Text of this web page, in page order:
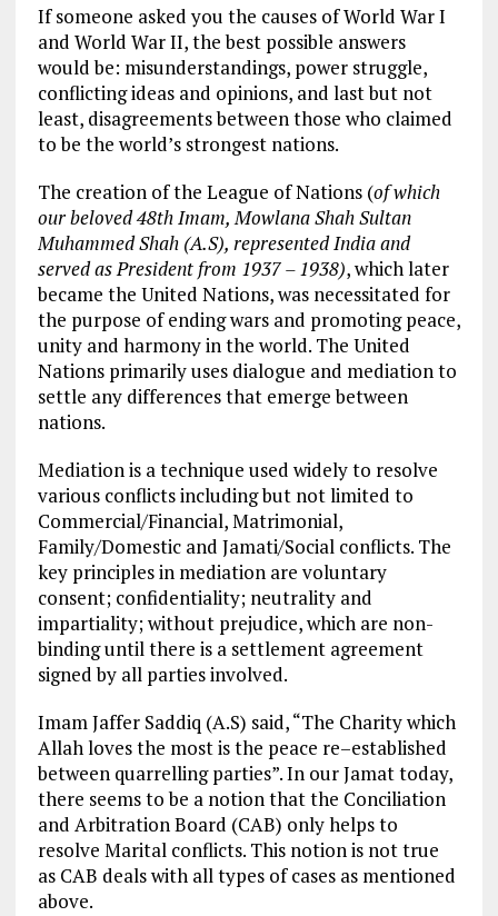
If someone asked you the causes of World War I
and World War II, the best possible answers
would be: misunderstandings, power struggle,
conflicting ideas and opinions, and last but not
least, disagreements between those who claimed
to be the world’s strongest nations.
The creation of the League of Nations (of which
our beloved 48thImam, Mowlana Shah Sultan
Muhammed Shah (A.S), represented India and
served as President from 1937 – 1938), which later
became the United Nations, was necessitated for
the purpose of ending wars and promoting peace,
unity and harmony in the world. The United
Nations primarily uses dialogue and mediation to
settle any differences that emerge between
nations.
Mediation is a technique used widely to resolve
various conflicts including but not limited to
Commercial/Financial, Matrimonial,
Family/Domestic and Jamati/Social conflicts. The
key principles in mediation are voluntary
consent; confidentiality; neutrality and
impartiality; without prejudice, which are non-
binding until there is a settlement agreement
signed by all parties involved.
Imam Jaffer Saddiq (A.S) said, “The Charity which
Allah loves the most is the peace re–established
between quarrelling parties”. In our Jamat today,
there seems to be a notion that the Conciliation
and Arbitration Board (CAB) only helps to
resolve Marital conflicts. This notion is not true
as CAB deals with all types of cases as mentioned
above.